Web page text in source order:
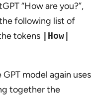
“How are you?”,
following list of
tokens
|How|
model again uses
together the